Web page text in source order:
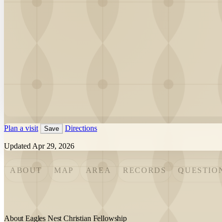
Plan a visit Save Directions
Updated Apr 29, 2026
ABOUT MAP AREA RECORDS
About Eagles Nest Christian Fellowship